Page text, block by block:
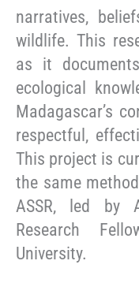
narratives,
wildlife. This
as it
ecological
Madagascar’s
respectful,
This project is
the same
ASSR, led by
Research
University.